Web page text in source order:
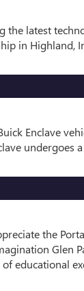
the latest
in
Enclave
the
Glen
educational